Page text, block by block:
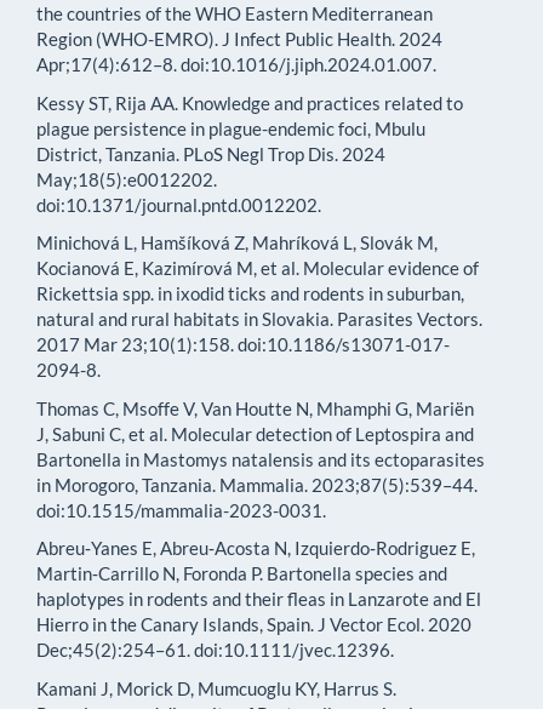
the countries of the WHO Eastern Mediterranean
Region (WHO-EMRO). J Infect Public Health. 2024
Apr;17(4):612–8. doi:10.1016/j.jiph.2024.01.007.
Kessy ST, Rija AA. Knowledge and practices related to
plague persistence in plague-endemic foci, Mbulu
District, Tanzania. PLoS Negl Trop Dis. 2024
May;18(5):e0012202.
doi:10.1371/journal.pntd.0012202.
Minichová L, Hamšíková Z, Mahríková L, Slovák M,
Kocianová E, Kazimírová M, et al. Molecular evidence of
Rickettsia spp. in ixodid ticks and rodents in suburban,
natural and rural habitats in Slovakia. Parasites Vectors.
2017 Mar 23;10(1):158. doi:10.1186/s13071-017-
2094-8.
Thomas C, Msoffe V, Van Houtte N, Mhamphi G, Mariën
J, Sabuni C, et al. Molecular detection of Leptospira and
Bartonella in Mastomys natalensis and its ectoparasites
in Morogoro, Tanzania. Mammalia. 2023;87(5):539–44.
doi:10.1515/mammalia-2023-0031.
Abreu‐Yanes E, Abreu‐Acosta N, Izquierdo‐Rodriguez E,
Martin‐Carrillo N, Foronda P. Bartonella species and
haplotypes in rodents and their fleas in Lanzarote and El
Hierro in the Canary Islands, Spain. J Vector Ecol. 2020
Dec;45(2):254–61. doi:10.1111/jvec.12396.
Kamani J, Morick D, Mumcuoglu KY, Harrus S.